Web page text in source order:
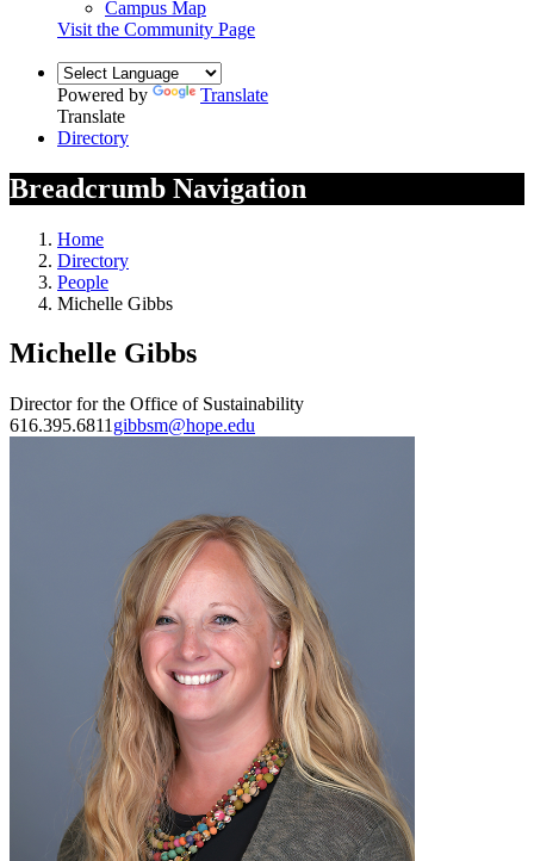
Campus Map
Visit the Community Page
Powered by
Translate
Translate
Directory
Breadcrumb Navigation
Home
Directory
People
Michelle Gibbs
Michelle Gibbs
Director for the Office of Sustainability
616.395.6811 gibbsm@hope.edu